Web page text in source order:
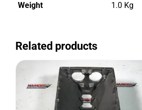
Weight 1.0 Kg
Related products